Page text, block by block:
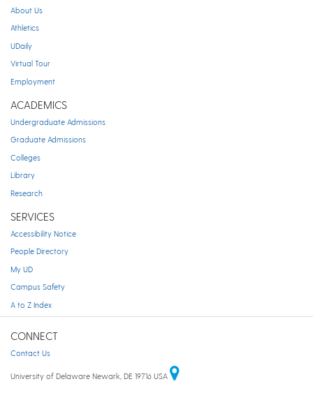
About Us
Athletics
UDaily
Virtual Tour
Employment
ACADEMICS
Undergraduate Admissions
Graduate Admissions
Colleges
Library
Research
SERVICES
Accessibility Notice
People Directory
My UD
Campus Safety
A to Z Index
CONNECT
Contact Us
University of Delaware Newark, DE 19716 USA